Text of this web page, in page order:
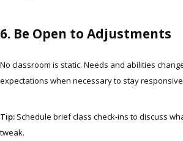
6. Be Open to Adjustments
No classroom is static. Needs and abilities
expectations when necessary to stay
Tip: Schedule brief class check-ins to discuss
tweak.